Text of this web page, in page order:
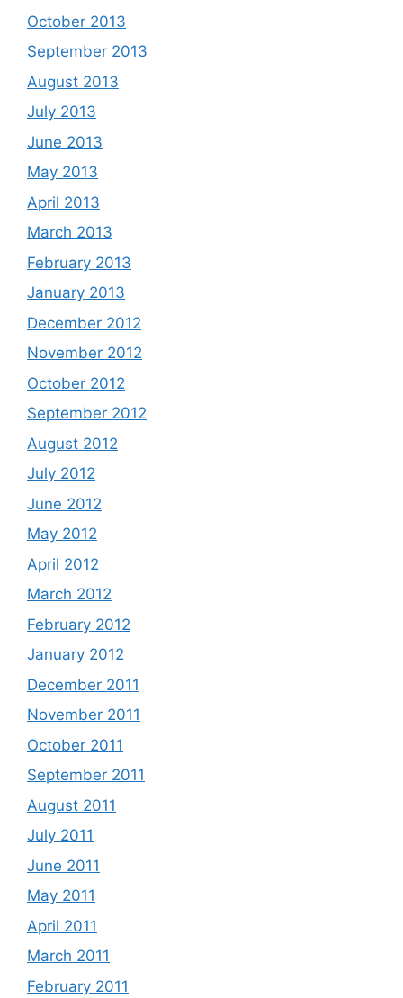
October 2013
September 2013
August 2013
July 2013
June 2013
May 2013
April 2013
March 2013
February 2013
January 2013
December 2012
November 2012
October 2012
September 2012
August 2012
July 2012
June 2012
May 2012
April 2012
March 2012
February 2012
January 2012
December 2011
November 2011
October 2011
September 2011
August 2011
July 2011
June 2011
May 2011
April 2011
March 2011
February 2011